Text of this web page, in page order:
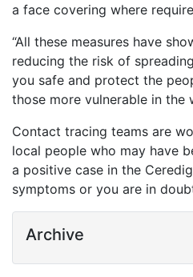
a face covering where
“All these measures have
reducing the risk of
you safe and protect the
those more vulnerable in the
Contact tracing teams are
local people who may have
a positive case in the
symptoms or you are in
Archive